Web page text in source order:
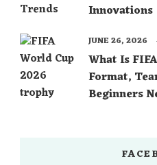
Innovations
What Is
Format,
Beginners
JUNE 26, 2026